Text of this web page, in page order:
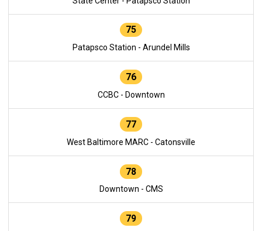
75
Patapsco Station - Arundel Mills
76
CCBC - Downtown
77
West Baltimore MARC - Catonsville
78
Downtown - CMS
79